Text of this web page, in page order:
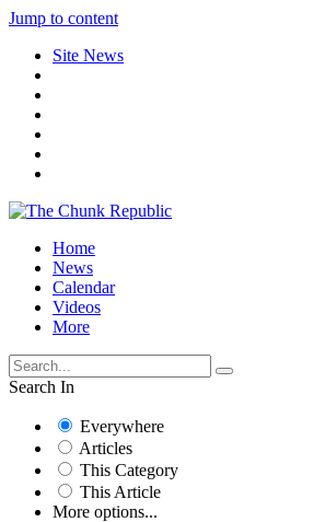
Jump to content
Site News
Home
News
Calendar
Videos
More
Search In
Everywhere
Articles
This Category
This Article
More options...